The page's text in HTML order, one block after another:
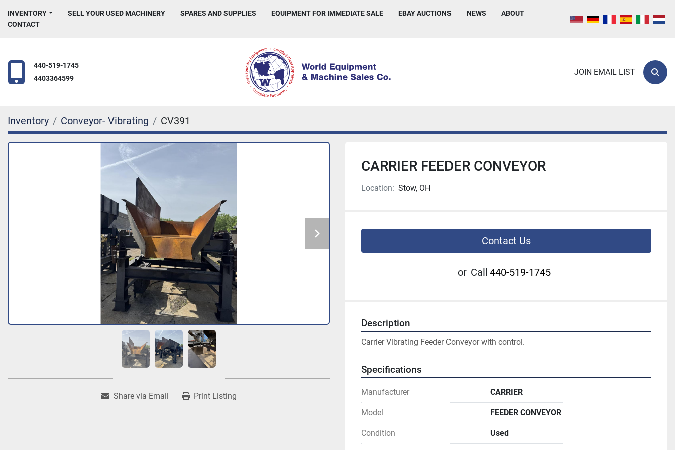
INVENTORY NEWS
SELL YOUR USED MACHINERY SPARES AND SUPPLIES EQUIPMENT FOR IMMEDIATE SALE
EBAY AUCTIONS
CONTACT
ABOUT
440-519-1745
4403364599
JOIN EMAIL LIST
Inventory Conveyor- Vibrating CV391
Share via Email Print Listing
CARRIER FEEDER CONVEYOR
Location: Stow, OH
Contact Us
or Call 440-519-1745
Description
Carrier Vibrating Feeder Conveyor with control.
Specifications
Manufacturer CARRIER
Model FEEDER CONVEYOR
Condition Used